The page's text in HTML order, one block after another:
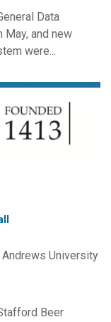
Data
May, and new
were...
Andrews University
Beer